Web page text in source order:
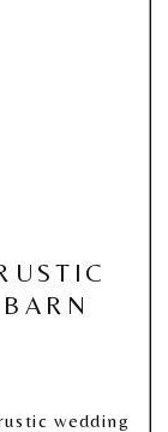
wedding